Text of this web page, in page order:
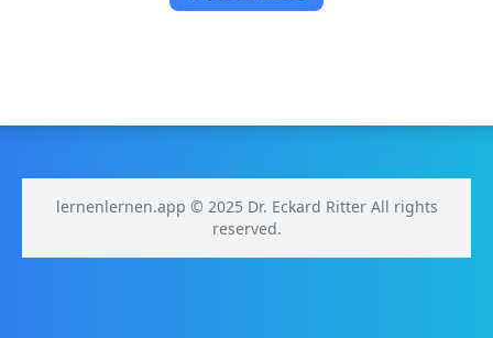
lernenlernen.app © 2025 Dr. Eckard Ritter All rights
reserved.